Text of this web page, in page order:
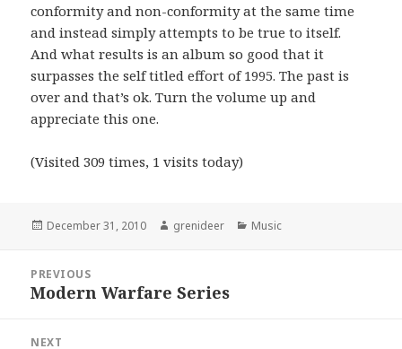
conformity and non-conformity at the same time
and instead simply attempts to be true to itself.
And what results is an album so good that it
surpasses the self titled effort of 1995. The past is
over and that’s ok. Turn the volume up and
appreciate this one.
(Visited 309 times, 1 visits today)
Posted
December 31, 2010 Author
grenideer Categories
Music
navigation
PREVIOUS
Previous
Modern Warfare Series
NEXT